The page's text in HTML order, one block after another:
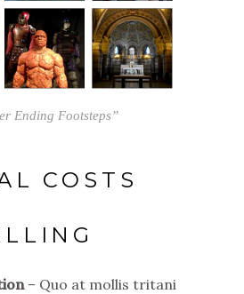
Ending Footsteps”
COSTS
– Quo at mollis tritani